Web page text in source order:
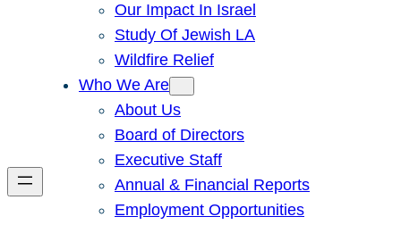
Our Impact In Israel
Study Of Jewish LA
Wildfire Relief
Who We Are
About Us
Board of Directors
Executive Staff
Annual & Financial Reports
Employment Opportunities